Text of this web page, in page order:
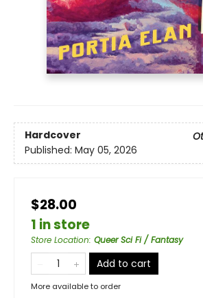
Hardcover
Published: May 05, 2026
$28.00
1 in store
Store Location: Queer Sci Fi / Fantasy
Add to cart
More available to order